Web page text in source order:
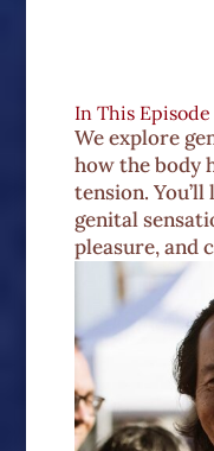
In This Episode
We explore
how the body
tension.
genital
pleasure, and